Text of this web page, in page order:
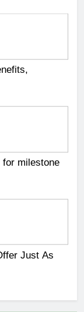
for milestone
Just As